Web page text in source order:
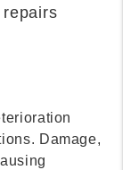
Damage,